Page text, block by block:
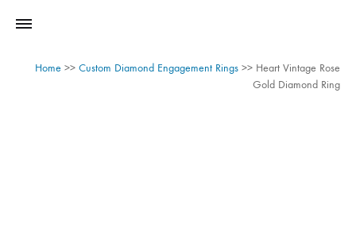
Home >> Custom Diamond Engagement Rings >> Heart Vintage Rose
Gold Diamond Ring